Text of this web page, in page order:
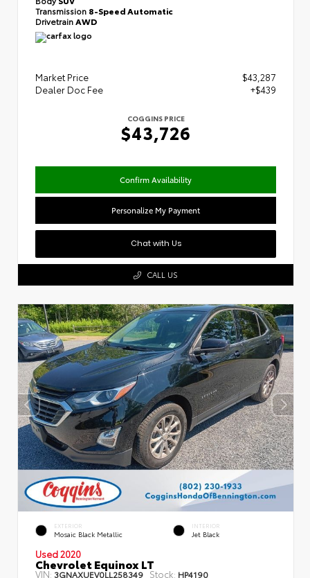
Transmission 8-Speed Automatic
DrivetrainAWD
Market Price
$43,287
Dealer Doc Fee
+$439
COGGINS PRICE
$43,726
Confirm Availability
Personalize My Payment
Chat with Us
CALL US
EXTERIOR
Mosaic Black Metallic
INTERIOR
Jet Black
Used 2020
Chevrolet Equinox LT
VIN:3GNAXUEV0LL258349 Stock: HP4190